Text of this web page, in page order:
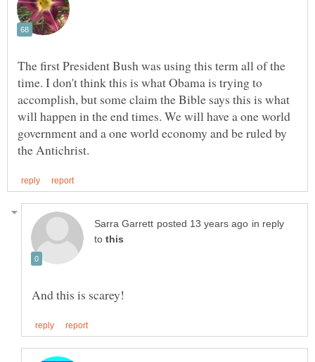
The first President Bush was using this term all of the
time. I don't think this is what Obama is trying to
accomplish, but some claim the Bible says this is what
will happen in the end times. We will have a one world
government and a one world economy and be ruled by
in reply
to